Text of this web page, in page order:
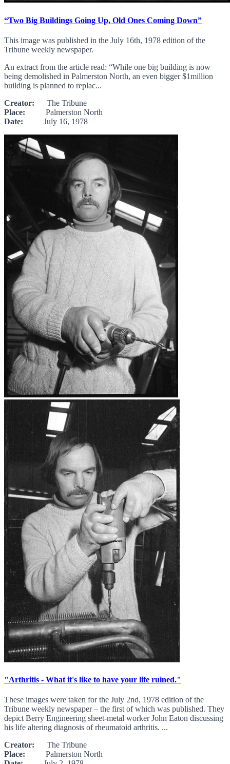
“Two Big Buildings Going Up, Old Ones Coming Down”
This image was published in the July 16th, 1978 edition of the
Tribune weekly newspaper.
An extract from the article read: “While one big building is now
being demolished in Palmerston North, an even bigger $1million
building is planned to replac...
Creator: The Tribune
Place: Palmerston North
Date: July 16, 1978
"Arthritis - What it's like to have your life ruined."
These images were taken for the July 2nd, 1978 edition of the
Tribune weekly newspaper – the first of which was published. They
depict Berry Engineering sheet-metal worker John Eaton discussing
his life altering diagnosis of rheumatoid arthritis. ...
Creator: The Tribune
Place: Palmerston North